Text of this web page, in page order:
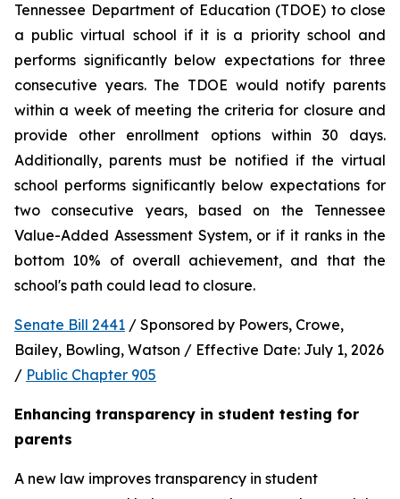
Tennessee Department of Education (TDOE) to close
a public virtual school if it is a priority school and
performs significantly below expectations for three
consecutive years. The TDOE would notify parents
within a week of meeting the criteria for closure and
provide other enrollment options within 30 days.
Additionally, parents must be notified if the virtual
school performs significantly below expectations for
two consecutive years, based on the Tennessee
Value-Added Assessment System, or if it ranks in the
bottom 10% of overall achievement, and that the
school's path could lead to closure.
Senate Bill 2441 / Sponsored by Powers, Crowe,
Bailey, Bowling, Watson / Effective Date: July 1, 2026
/ Public Chapter 905
Enhancing transparency in student testing for
parents
A new law improves transparency in student